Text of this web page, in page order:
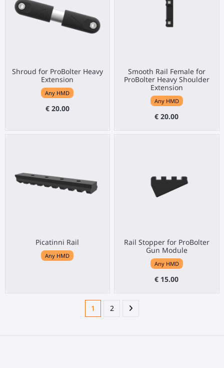
Shroud for ProBolter Heavy
Extension
Any HMD
€ 20.00
Smooth Rail Female for
ProBolter Heavy Shoulder
Extension
Any HMD
€ 20.00
Picatinni Rail
Any HMD
Rail Stopper for ProBolter
Gun Module
Any HMD
€ 15.00
1 2